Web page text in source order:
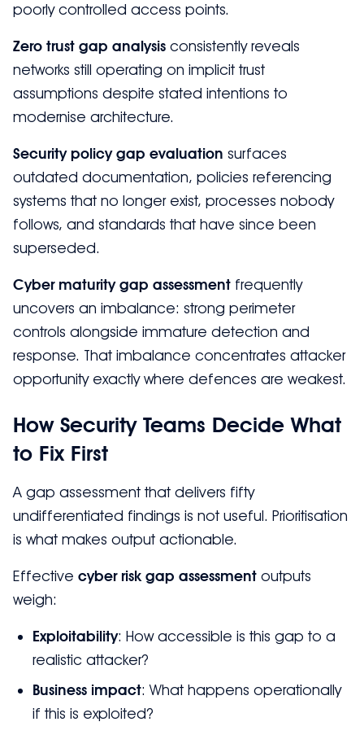
poorly controlled access points.
Zero trust gap analysis consistently reveals
networks still operating on implicit trust
assumptions despite stated intentions to
modernise architecture.
Security policy gap evaluation surfaces
outdated documentation, policies referencing
systems that no longer exist, processes nobody
follows, and standards that have since been
superseded.
Cyber maturity gap assessment frequently
uncovers an imbalance: strong perimeter
controls alongside immature detection and
response. That imbalance concentrates attacker
opportunity exactly where defences are weakest.
How Security Teams Decide What
to Fix First
A gap assessment that delivers fifty
undifferentiated findings is not useful. Prioritisation
is what makes output actionable.
Effective cyber risk gap assessment outputs
weigh:
Exploitability: How accessible is this gap to a
realistic attacker?
Business impact: What happens operationally
if this is exploited?